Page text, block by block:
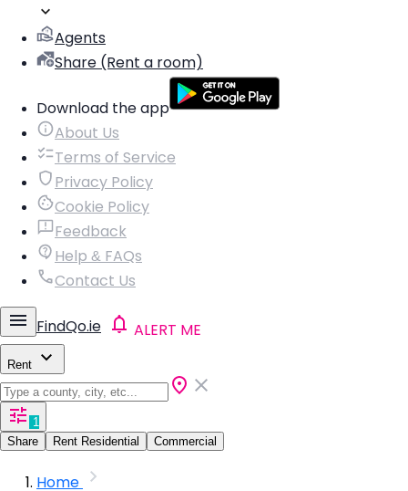
Agents
Share (Rent a room)
Download the app
About Us
Terms of Service
Privacy Policy
Cookie Policy
Feedback
Help & FAQs
Contact Us
FindQo.ie ALERT ME
Rent
1
Share
Rent Residential Commercial
Home